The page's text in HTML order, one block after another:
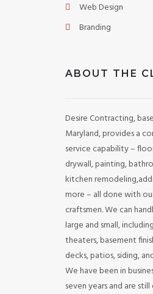
Web Design
Branding
ABOUT THE
Desire Contracting,
Maryland, provides a
service capability –
drywall, painting,
kitchen
more – all done with
craftsmen. We can
large and small,
theaters, basement
decks, patios, siding,
We have been in
seven years and are